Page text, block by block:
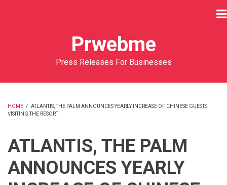
Prwebme
Press Releases For Businesses
BREADCRUMB
HOME / ATLANTIS, THE PALM ANNOUNCES YEARLY INCREASE OF CHINESE GUESTS
VISITING THE RESORT
ATLANTIS, THE PALM
ANNOUNCES YEARLY